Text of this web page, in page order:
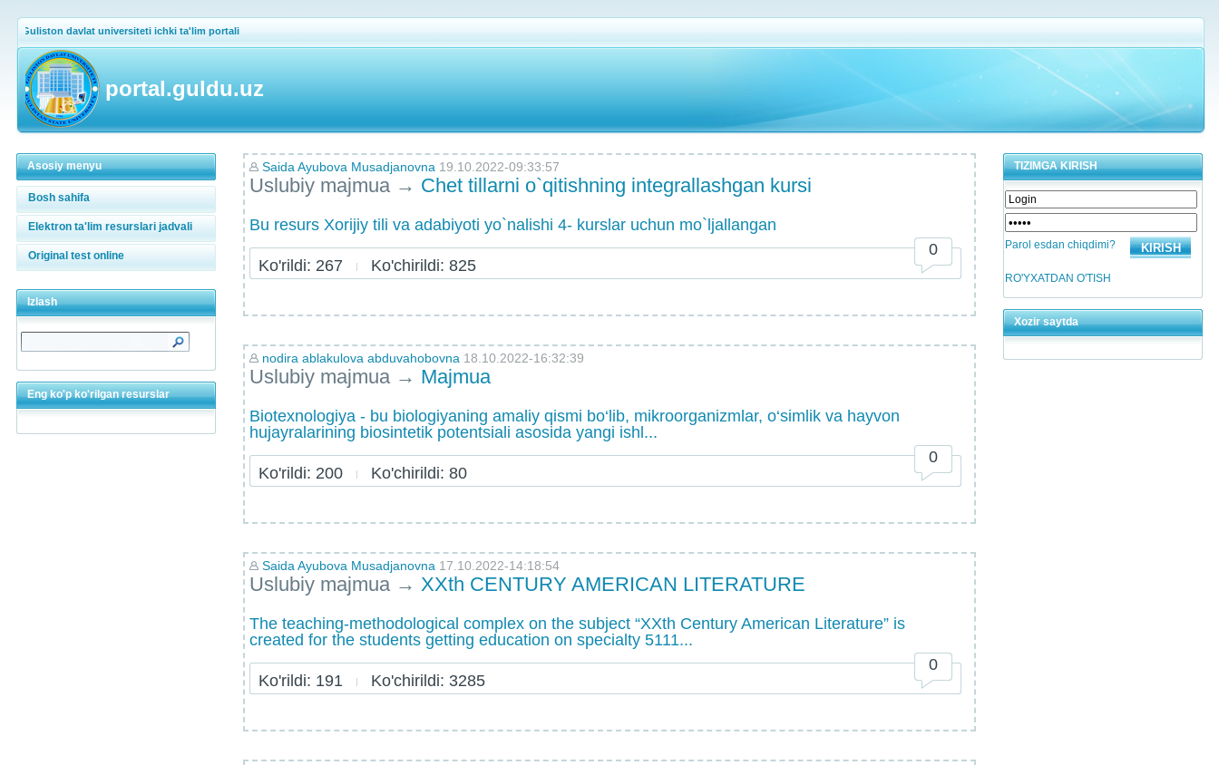
Guliston davlat universiteti ichki ta'lim portali
portal.guldu.uz
Asosiy menyu
Bosh sahifa
Elektron ta'lim resurslari jadvali
Original test online
Izlash
Eng ko'p ko'rilgan resurslar
TIZIMGA KIRISH
Parol esdan chiqdimi?
RO'YXATDAN O'TISH
Xozir saytda
Saida Ayubova Musadjanovna 19.10.2022-09:33:57
Uslubiy majmua → Chet tillarni o`qitishning integrallashgan kursi
Bu resurs Xorijiy tili va adabiyoti yo`nalishi 4- kurslar uchun mo`ljallangan
Ko'rildi: 267 Ko'chirildi: 825
0
nodira ablakulova abduvahobovna 18.10.2022-16:32:39
Uslubiy majmua → Majmua
Biotexnologiya - bu biologiyaning amaliy qismi bo‘lib, mikroorganizmlar, o‘simlik va hayvon
hujayralarining biosintetik potentsiali asosida yangi ishl...
Ko'rildi: 200 Ko'chirildi: 80
0
Saida Ayubova Musadjanovna 17.10.2022-14:18:54
Uslubiy majmua → XXth CENTURY AMERICAN LITERATURE
The teaching-methodological complex on the subject “XXth Century American Literature” is
created for the students getting education on specialty 5111...
Ko'rildi: 191 Ko'chirildi: 3285
0